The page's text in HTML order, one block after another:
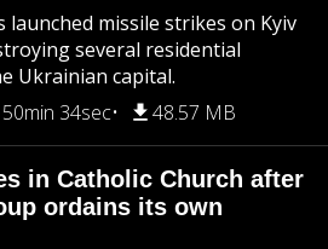
launched missile strikes on Kyiv
several residential
Ukrainian capital.
50min 34sec 48.57 MB
in Catholic Church after
ordains its own